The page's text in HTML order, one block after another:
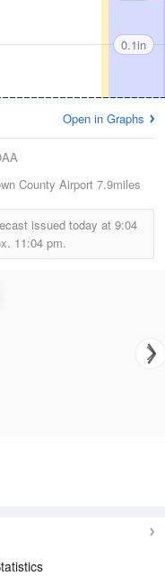
0.1in
Open in Graphs
County Airport 7.9miles
issued today at 9:04
11:04 pm.